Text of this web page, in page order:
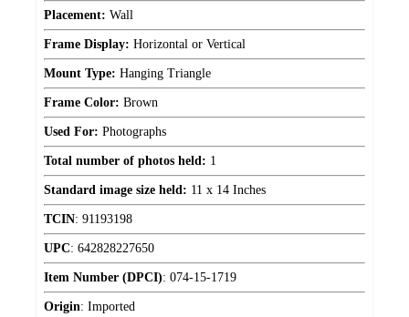
Placement: Wall
Frame Display: Horizontal or Vertical
Mount Type: Hanging Triangle
Frame Color: Brown
Used For: Photographs
Total number of photos held: 1
Standard image size held: 11 x 14 Inches
TCIN: 91193198
UPC: 642828227650
Item Number (DPCI): 074-15-1719
Origin: Imported